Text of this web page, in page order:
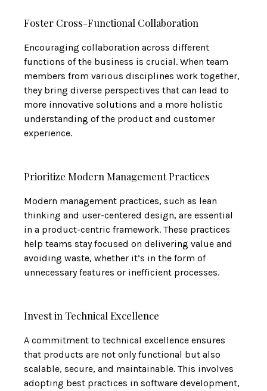
Foster Cross-Functional Collaboration
Encouraging collaboration across different
functions of the business is crucial. When team
members from various disciplines work together,
they bring diverse perspectives that can lead to
more innovative solutions and a more holistic
understanding of the product and customer
experience.
Prioritize Modern Management Practices
Modern management practices, such as lean
thinking and user-centered design, are essential
in a product-centric framework. These practices
help teams stay focused on delivering value and
avoiding waste, whether it’s in the form of
unnecessary features or inefficient processes.
Invest in Technical Excellence
A commitment to technical excellence ensures
that products are not only functional but also
scalable, secure, and maintainable. This involves
adopting best practices in software development,